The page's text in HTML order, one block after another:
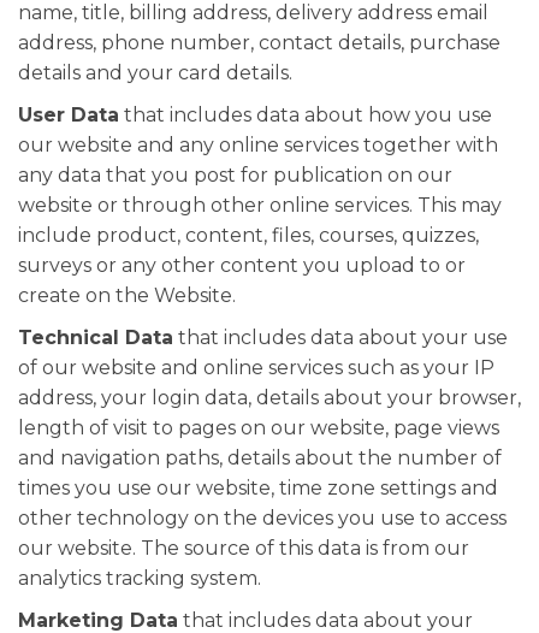
name, title, billing address, delivery address email
address, phone number, contact details, purchase
details and your card details.
User Data that includes data about how you use
our website and any online services together with
any data that you post for publication on our
website or through other online services. This may
include product, content, files, courses, quizzes,
surveys or any other content you upload to or
create on the Website.
Technical Data that includes data about your use
of our website and online services such as your IP
address, your login data, details about your browser,
length of visit to pages on our website, page views
and navigation paths, details about the number of
times you use our website, time zone settings and
other technology on the devices you use to access
our website. The source of this data is from our
analytics tracking system.
Marketing Data that includes data about your